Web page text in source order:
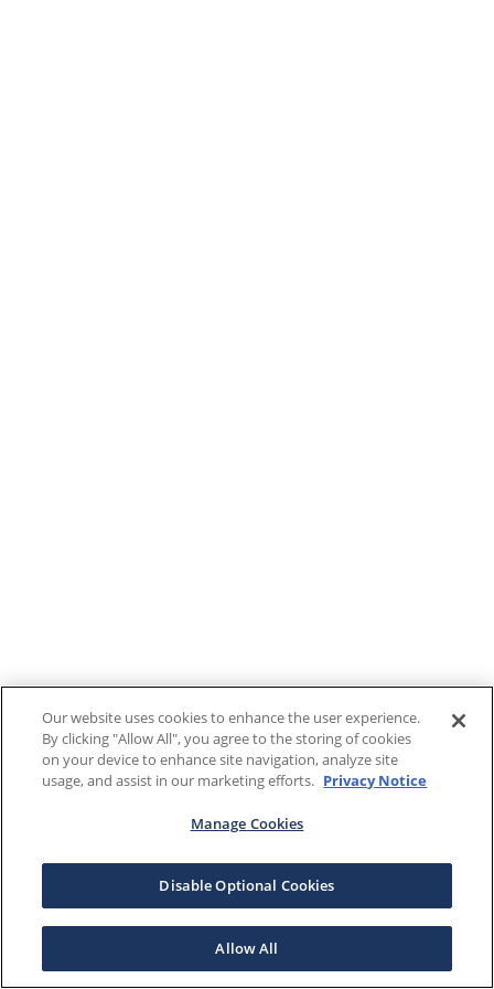
Our website uses cookies to enhance the user experience.
By clicking "Allow All", you agree to the storing of cookies
on your device to enhance site navigation, analyze site
usage, and assist in our marketing efforts. Privacy Notice
Manage Cookies
Disable Optional Cookies
Allow All